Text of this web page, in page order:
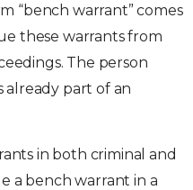
“bench warrant” comes
these warrants from
The person
already part of an
in both criminal and
a bench warrant in a